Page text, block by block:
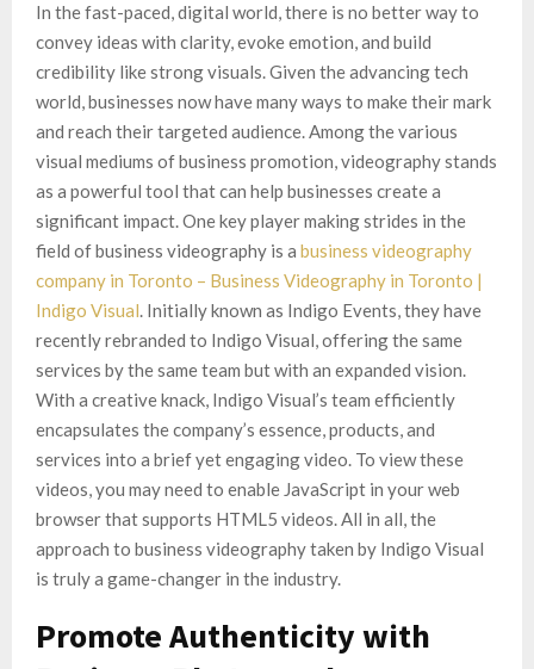
In the fast-paced, digital world, there is no better way to
convey ideas with clarity, evoke emotion, and build
credibility like strong visuals. Given the advancing tech
world, businesses now have many ways to make their mark
and reach their targeted audience. Among the various
visual mediums of business promotion, videography stands
as a powerful tool that can help businesses create a
significant impact. One key player making strides in the
field of business videography is a business videography
company in Toronto – Business Videography in Toronto |
Indigo Visual. Initially known as Indigo Events, they have
recently rebranded to Indigo Visual, offering the same
services by the same team but with an expanded vision.
With a creative knack, Indigo Visual’s team efficiently
encapsulates the company’s essence, products, and
services into a brief yet engaging video. To view these
videos, you may need to enable JavaScript in your web
browser that supports HTML5 videos. All in all, the
approach to business videography taken by Indigo Visual
is truly a game-changer in the industry.
Promote Authenticity with